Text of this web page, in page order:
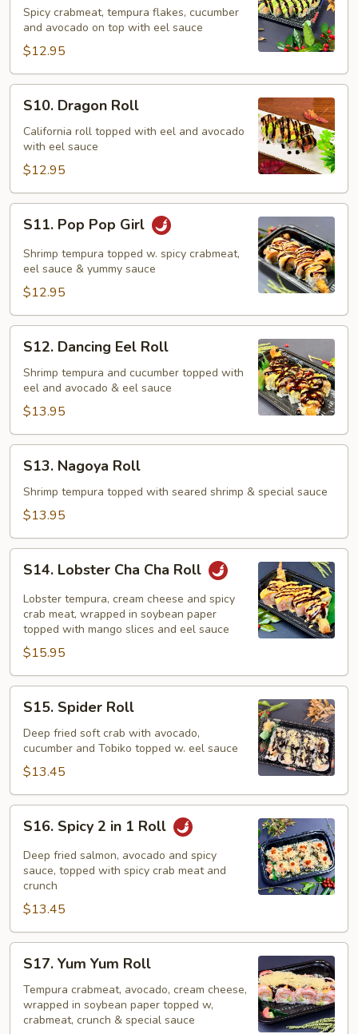
River
Roll
Spicy crabmeat, tempura flakes, cucumber
and avocado on top with eel sauce
$12.95
Dragon
Roll
S10. Dragon Roll
California roll topped with eel and avocado
with eel sauce
$12.95
Pop
Pop
Girl
S11. Pop Pop Girl
Shrimp tempura topped w. spicy crabmeat,
eel sauce & yummy sauce
$12.95
Dancing
Eel
Roll
S12. Dancing Eel Roll
Shrimp tempura and cucumber topped with
eel and avocado & eel sauce
$13.95
Nagoya
Roll
S13. Nagoya Roll
Shrimp tempura topped with seared shrimp & special sauce
$13.95
Lobster
Cha
Cha
Roll
S14. Lobster Cha Cha Roll
Lobster tempura, cream cheese and spicy
crab meat, wrapped in soybean paper
topped with mango slices and eel sauce
$15.95
Spider
Roll
S15. Spider Roll
Deep fried soft crab with avocado,
cucumber and Tobiko topped w. eel sauce
$13.45
Spicy
Roll
S16. Spicy 2 in 1 Roll
Deep fried salmon, avocado and spicy
sauce, topped with spicy crab meat and
crunch
$13.45
Yum
Yum
Roll
S17. Yum Yum Roll
Tempura crabmeat, avocado, cream cheese,
wrapped in soybean paper topped w,
crabmeat, crunch & special sauce